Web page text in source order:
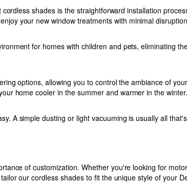
shades is the straightforward installation
your new window treatments with minimal
for homes with children and pets, eliminating
options, allowing you to control the ambiance of
home cooler in the summer and warmer in the winter.
A simple dusting or light vacuuming is usually all
of customization. Whether you're looking for
our cordless shades to fit the unique style of your